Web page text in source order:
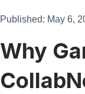
Published: May 6,
Why